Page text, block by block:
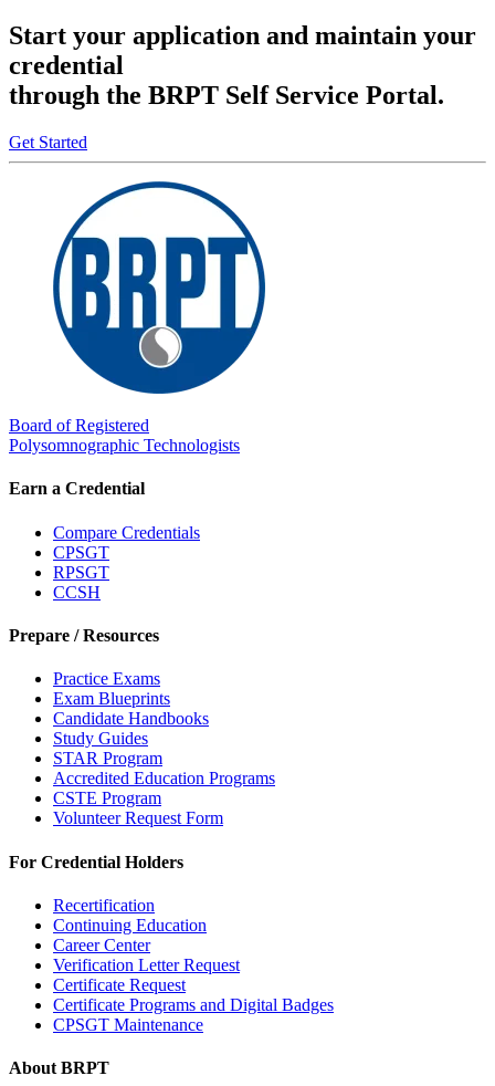
Start your application and maintain your
credential
through the BRPT Self Service Portal.
Get Started
Board of Registered
Polysomnographic Technologists
Earn a Credential
Compare Credentials
CPSGT
RPSGT
CCSH
Prepare / Resources
Practice Exams
Exam Blueprints
Candidate Handbooks
Study Guides
STAR Program
Accredited Education Programs
CSTE Program
Volunteer Request Form
For Credential Holders
Recertification
Continuing Education
Career Center
Verification Letter Request
Certificate Request
Certificate Programs and Digital Badges
CPSGT Maintenance
About BRPT